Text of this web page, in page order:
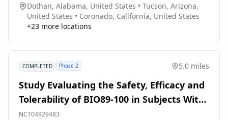
Dothan, Alabama, United States • Tucson, Arizona,
United States • Coronado, California, United States
+23 more locations
COMPLETED Phase 2 5.0 miles
Study Evaluating the Safety, Efficacy and
Tolerability of BIO89-100 in Subjects With
Biopsy-confirmed Nonalcoholic
NCT04929483